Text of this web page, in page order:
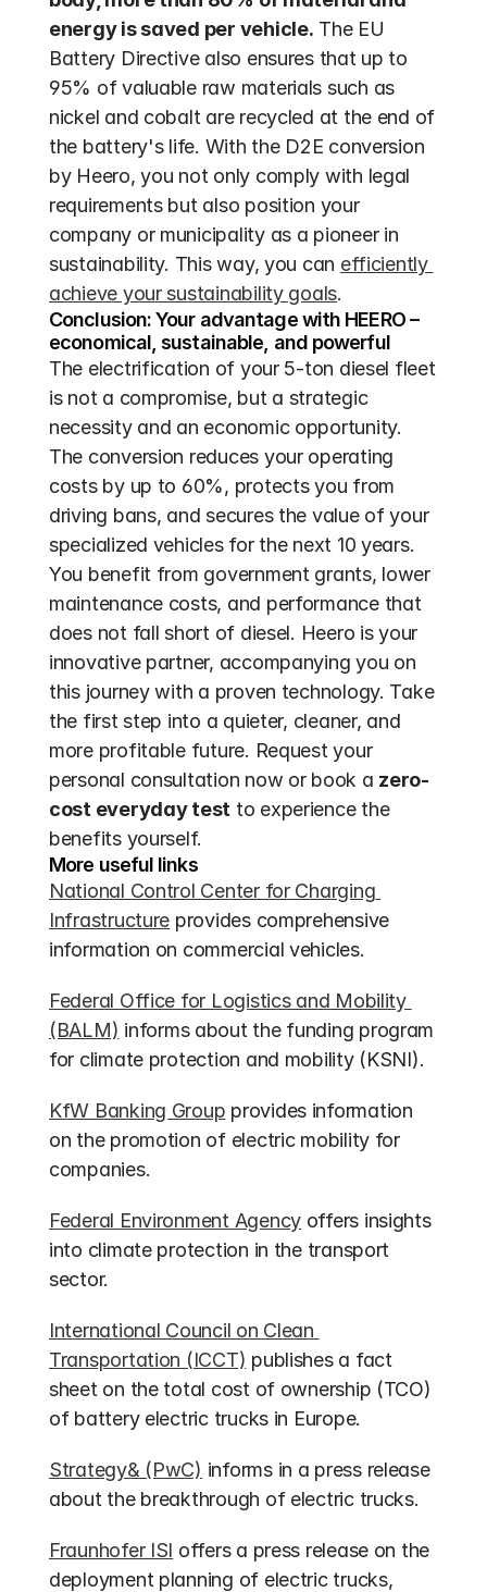
energy is saved per vehicle. The EU
Battery Directive also ensures that up to
95% of valuable raw materials such as
nickel and cobalt are recycled at the end of
the battery's life. With the D2E conversion
by Heero, you not only comply with legal
requirements but also position your
company or municipality as a pioneer in
sustainability. This way, you can efficiently
achieve your sustainability goals.
Conclusion: Your advantage with HEERO –
economical, sustainable, and powerful
The electrification of your 5-ton diesel fleet
is not a compromise, but a strategic
necessity and an economic opportunity.
The conversion reduces your operating
costs by up to 60%, protects you from
driving bans, and secures the value of your
specialized vehicles for the next 10 years.
You benefit from government grants, lower
maintenance costs, and performance that
does not fall short of diesel. Heero is your
innovative partner, accompanying you on
this journey with a proven technology. Take
the first step into a quieter, cleaner, and
more profitable future. Request your
personal consultation now or book a zero-
cost everyday test to experience the
benefits yourself.
More useful links
National Control Center for Charging
Infrastructure provides comprehensive
information on commercial vehicles.
Federal Office for Logistics and Mobility
(BALM) informs about the funding program
for climate protection and mobility (KSNI).
KfW Banking Group provides information
on the promotion of electric mobility for
companies.
Federal Environment Agency offers insights
into climate protection in the transport
sector.
International Council on Clean
Transportation (ICCT) publishes a fact
sheet on the total cost of ownership (TCO)
of battery electric trucks in Europe.
Strategy& (PwC) informs in a press release
about the breakthrough of electric trucks.
Fraunhofer ISI offers a press release on the
deployment planning of electric trucks,